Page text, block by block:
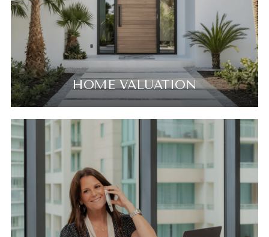
HOME VALUATION